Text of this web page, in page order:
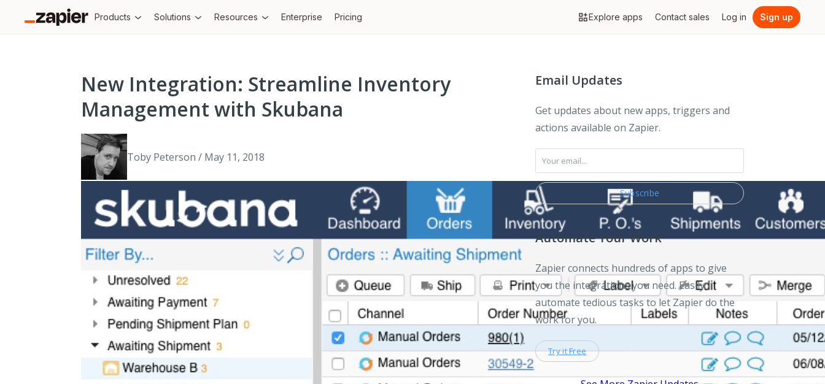
Products Solutions Resources Enterprise Pricing Explore apps Contact sales Log in Sign up
New Integration: Streamline Inventory
Management with Skubana
Toby Peterson / May 11, 2018
Email Updates
Get updates about new apps, triggers and
actions available on Zapier.
Automate Your Work
Zapier connects hundreds of apps to give
you the integrations you need. Easily
automate tedious tasks to let Zapier do the
work for you.
Try it Free